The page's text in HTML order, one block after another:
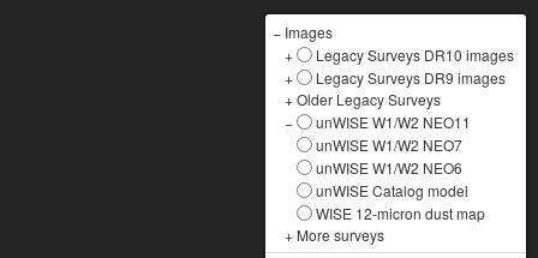
− Images
+
Legacy Surveys DR10 images
+
Legacy Surveys DR9 images
+Older Legacy Surveys
−
unWISE W1/W2 NEO11
unWISE W1/W2 NEO7
unWISE W1/W2 NEO6
unWISE Catalog model
WISE 12-micron dust map
+ More surveys